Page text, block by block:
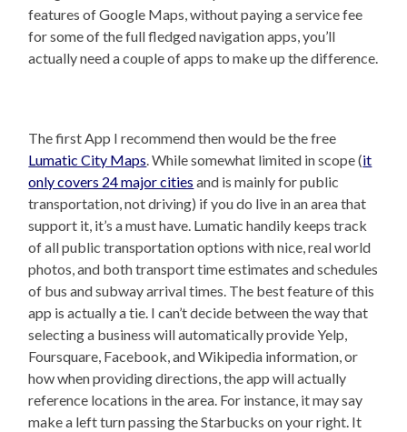
features of Google Maps, without paying a service fee
for some of the full fledged navigation apps, you’ll
actually need a couple of apps to make up the difference.
The first App I recommend then would be the free
Lumatic City Maps. While somewhat limited in scope (it
only covers 24 major cities and is mainly for public
transportation, not driving) if you do live in an area that
support it, it’s a must have. Lumatic handily keeps track
of all public transportation options with nice, real world
photos, and both transport time estimates and schedules
of bus and subway arrival times. The best feature of this
app is actually a tie. I can’t decide between the way that
selecting a business will automatically provide Yelp,
Foursquare, Facebook, and Wikipedia information, or
how when providing directions, the app will actually
reference locations in the area. For instance, it may say
make a left turn passing the Starbucks on your right. It